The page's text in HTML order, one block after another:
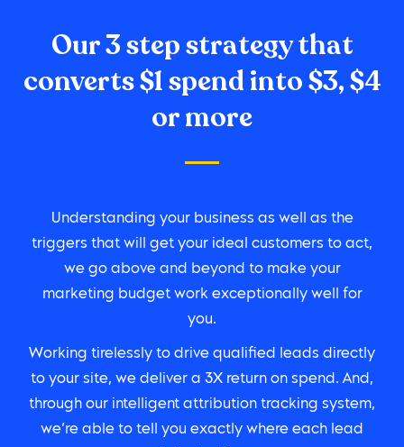
Our 3 step strategy that
converts $1 spend into $3, $4
or more
Understanding your business as well as the
triggers that will get your ideal customers to act,
we go above and beyond to make your
marketing budget work exceptionally well for
you.
Working tirelessly to drive qualified leads directly
to your site, we deliver a 3X return on spend. And,
through our intelligent attribution tracking system,
we’re able to tell you exactly where each lead